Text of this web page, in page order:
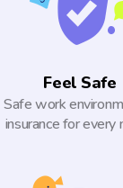
Feel Safe
Safe work
insurance for every